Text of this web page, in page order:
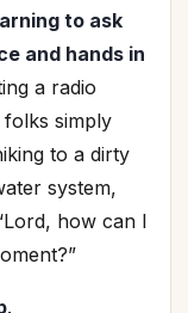
to ask
and hands in
a radio
folks simply
to a dirty
system,
how can I
.